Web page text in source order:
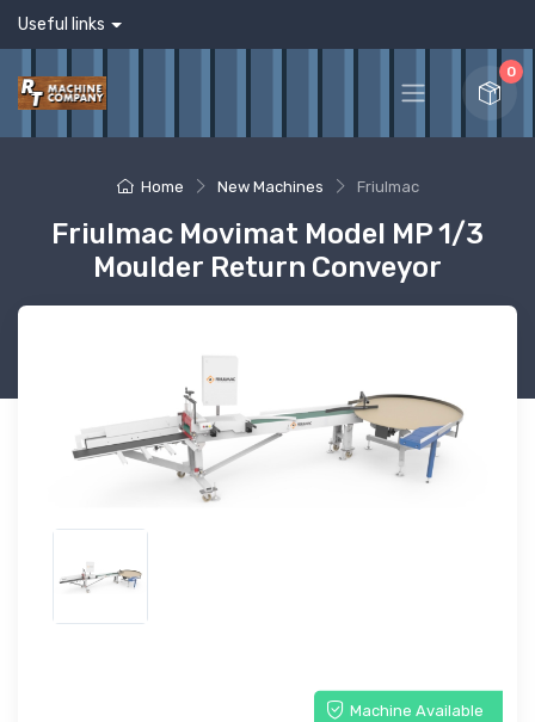
Useful links
0
Home New Machines Friulmac
Friulmac Movimat Model MP 1/3
Moulder Return Conveyor
Machine Available